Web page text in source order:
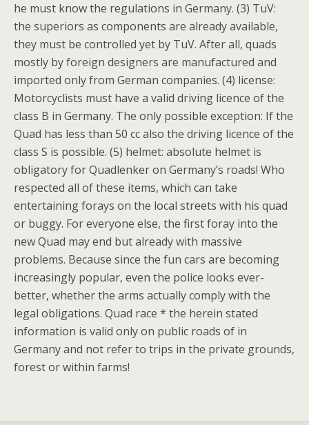
he must know the regulations in Germany. (3) TuV:
the superiors as components are already available,
they must be controlled yet by TuV. After all, quads
mostly by foreign designers are manufactured and
imported only from German companies. (4) license:
Motorcyclists must have a valid driving licence of the
class B in Germany. The only possible exception: If the
Quad has less than 50 cc also the driving licence of the
class S is possible. (5) helmet: absolute helmet is
obligatory for Quadlenker on Germany’s roads! Who
respected all of these items, which can take
entertaining forays on the local streets with his quad
or buggy. For everyone else, the first foray into the
new Quad may end but already with massive
problems. Because since the fun cars are becoming
increasingly popular, even the police looks ever-
better, whether the arms actually comply with the
legal obligations. Quad race * the herein stated
information is valid only on public roads of in
Germany and not refer to trips in the private grounds,
forest or within farms!